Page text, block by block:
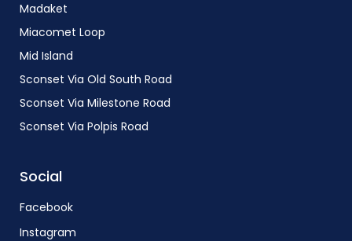
Madaket
Miacomet Loop
Mid Island
Sconset Via Old South Road
Sconset Via Milestone Road
Sconset Via Polpis Road
Social
Facebook
Instagram